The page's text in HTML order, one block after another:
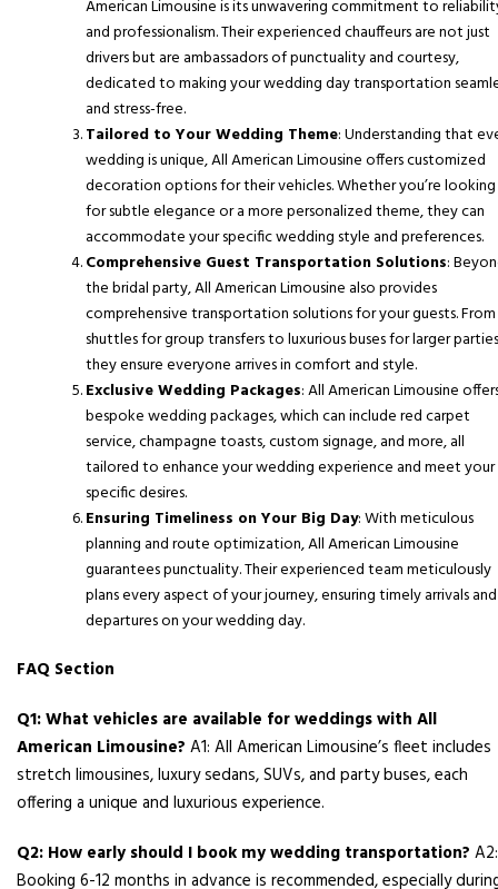
American Limousine is its unwavering commitment to
and professionalism. Their experienced chauffeurs are not just
drivers but are ambassadors of punctuality and courtesy,
dedicated to making your wedding day transportation
and stress-free.
Tailored to Your Wedding Theme: Understanding that
wedding is unique, All American Limousine offers customized
decoration options for their vehicles. Whether you’re looking
for subtle elegance or a more personalized theme, they can
accommodate your specific wedding style and preferences.
Comprehensive Guest Transportation Solutions:
the bridal party, All American Limousine also provides
comprehensive transportation solutions for your guests. From
shuttles for group transfers to luxurious buses for larger
they ensure everyone arrives in comfort and style.
Exclusive Wedding Packages: All American Limousine
bespoke wedding packages, which can include red carpet
service, champagne toasts, custom signage, and more, all
tailored to enhance your wedding experience and meet your
specific desires.
Ensuring Timeliness on Your Big Day: With meticulous
planning and route optimization, All American Limousine
guarantees punctuality. Their experienced team meticulously
plans every aspect of your journey, ensuring timely arrivals and
departures on your wedding day.
FAQ Section
Q1: What vehicles are available for weddings with All
American Limousine? A1: All American Limousine’s fleet includes
stretch limousines, luxury sedans, SUVs, and party buses, each
offering a unique and luxurious experience.
Q2: How early should I book my wedding transportation? A2:
Booking 6-12 months in advance is recommended, especially